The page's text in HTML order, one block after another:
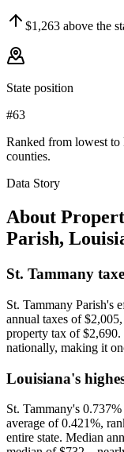
$1,263 above the
State position
#63
Ranked from lowest to
counties.
Data Story
About
Parish,
St. Tammany
St. Tammany Parish's
annual taxes of
property tax of $2,690.
nationally, making it
Louisiana's
St. Tammany's
average of 0.421%,
entire state. Median